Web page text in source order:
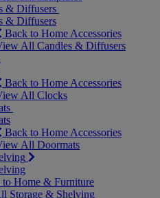
& Diffusers
& Diffusers
Back to Home Accessories
All Candles & Diffusers
Back to Home Accessories
All Clocks
Back to Home Accessories
All Doormats
to Home & Furniture
Storage & Shelving